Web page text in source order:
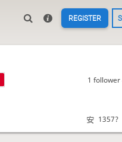
REGISTER
1
1357?